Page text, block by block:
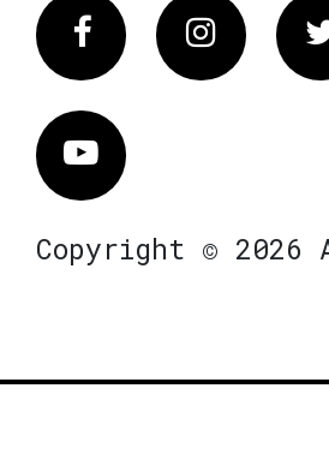
Facebook
Vimeo
Copyright © 2026